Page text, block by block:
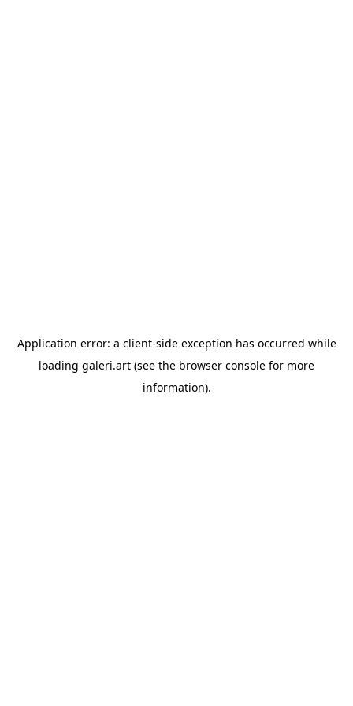
Application error: a client-side exception has occurred while
loading galeri.art (see the browser console for more
information).